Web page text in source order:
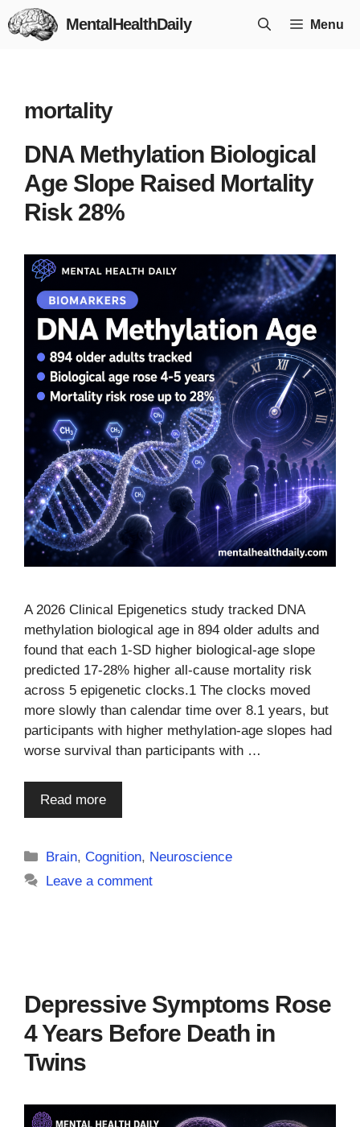
Skip
to
MentalHealthDaily Menu
mortality
DNA Methylation Biological
Age Slope Raised Mortality
Risk 28%
A 2026 Clinical Epigenetics study tracked DNA
methylation biological age in 894 older adults and
found that each 1-SD higher biological-age slope
predicted 17-28% higher all-cause mortality risk
across 5 epigenetic clocks.1 The clocks moved
more slowly than calendar time over 8.1 years, but
participants with higher methylation-age slopes had
worse survival than participants with …
Read more
Categories
Brain,Cognition, Neuroscience
Leave a comment
Depressive Symptoms Rose
4 Years Before Death in
Twins